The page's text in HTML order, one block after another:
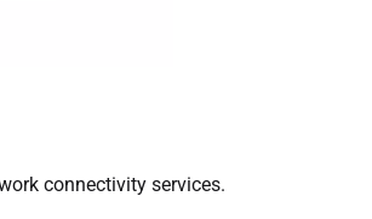
connectivity services.